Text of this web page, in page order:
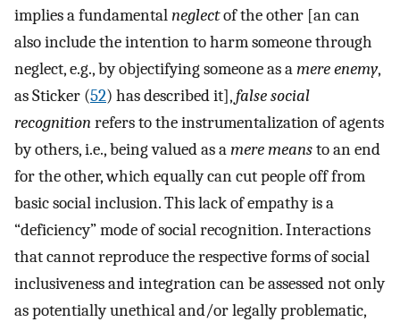
implies a fundamentalneglectof the other [an can
also include the intention to harm someone through
neglect, e.g., by objectifying someone as amere enemy,
as Sticker (52) has described it],false social
recognitionrefers to the instrumentalization of agents
by others, i.e., being valued as amere meansto an end
for the other, which equally can cut people off from
basic social inclusion. This lack of empathy is a
“deficiency” mode of social recognition. Interactions
that cannot reproduce the respective forms of social
inclusiveness and integration can be assessed not only
as potentially unethical and/or legally problematic,